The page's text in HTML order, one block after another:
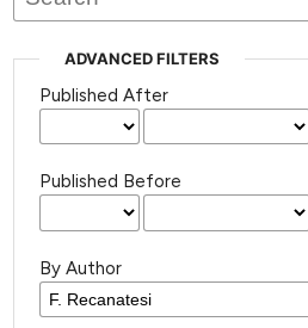
ADVANCED FILTERS
Published After
Published Before
By Author